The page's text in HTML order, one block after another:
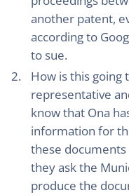
another patent,
according to
to sue.
How is this going
representative
know that Ona
information for
these
they ask the
produce the